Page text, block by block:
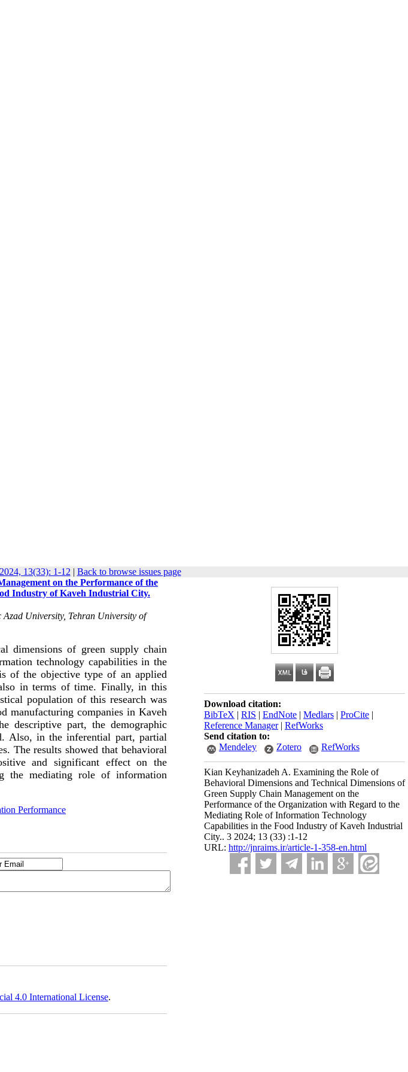
13(33): 1-12 | Back to browse issues page
Download citation:
BibTeX | RIS | EndNote | Medlars | ProCite |
Reference Manager| RefWorks
Send citation to:
Mendeley
Zotero RefWorks
Kian Keyhanizadeh A. Examining the Role of
Behavioral Dimensions and Technical Dimensions of
Green Supply Chain Management on the
Performance of the Organization with Regard to the
Mediating Role of Information Technology
Capabilities in the Food Industry of Kaveh Industrial
City.. 3 2024; 13 (33) :1-12
URL: http://jnraims.ir/article-1-358-en.html
on the Performance of the
Industry of Kaveh Industrial City.
University, Tehran University of
dimensions of green supply chain
technology capabilities in the
of the objective type of an applied
in terms of time. Finally, in this
population of this research was
manufacturing companies in Kaveh
descriptive part, the demographic
Also, in the inferential part, partial
The results showed that behavioral
and significant effect on the
the mediating role of information
Performance
4.0 International License.